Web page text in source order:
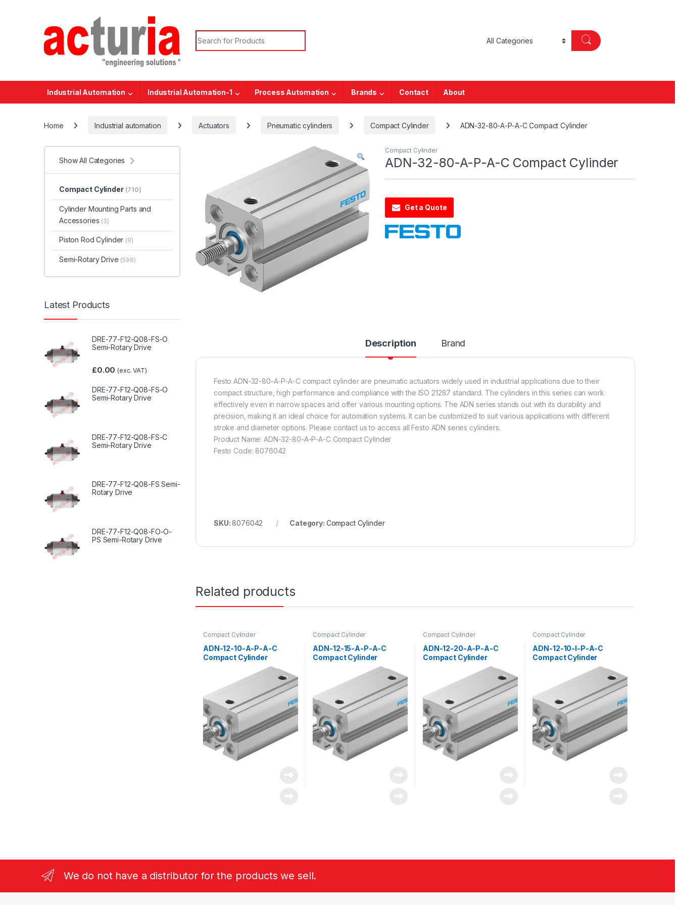
Search for:
Industrial Automation Industrial Automation-1 Process Automation Brands Contact About
Home Industrial automation Actuators Pneumatic cylinders Compact Cylinder ADN-32-80-A-P-A-C Compact Cylinder
Compact Cylinder
ADN-32-80-A-P-A-C Compact Cylinder
Get a Quote
Description Brand
Festo ADN-32-80-A-P-A-C compact cylinder are pneumatic actuators widely used in industrial applications due to their
compact structure, high performance and compliance with the ISO 21287 standard. The cylinders in this series can work
effectively even in narrow spaces and offer various mounting options. The ADN series stands out with its durability and
precision, making it an ideal choice for automation systems. It can be customized to suit various applications with different
stroke and diameter options. Please contact us to access all Festo ADN series cylinders.
Product Name: ADN-32-80-A-P-A-C Compact Cylinder
Festo Code: 8076042
SKU:8076042 Category: Compact Cylinder
Related products
Compact Cylinder
ADN-12-10-A-P-A-C
Compact Cylinder
Compact Cylinder
ADN-12-15-A-P-A-C
Compact Cylinder
Compact Cylinder
ADN-12-20-A-P-A-C
Compact Cylinder
Compact Cylinder
ADN-12-10-I-P-A-C
Compact Cylinder
Show All Categories
Compact Cylinder (710)
Cylinder Mounting Parts and
Accessories (3)
Piston Rod Cylinder (9)
Semi-Rotary Drive (598)
Latest Products
DRE-77-F12-Q08-FS-O
Semi-Rotary Drive
£0.00 (exc. VAT)
DRE-77-F12-Q08-FS-O
Semi-Rotary Drive
DRE-77-F12-Q08-FS-C
Semi-Rotary Drive
DRE-77-F12-Q08-FS Semi-
Rotary Drive
DRE-77-F12-Q08-FO-O-
PS Semi-Rotary Drive
We do not have a distributor for the products we sell.